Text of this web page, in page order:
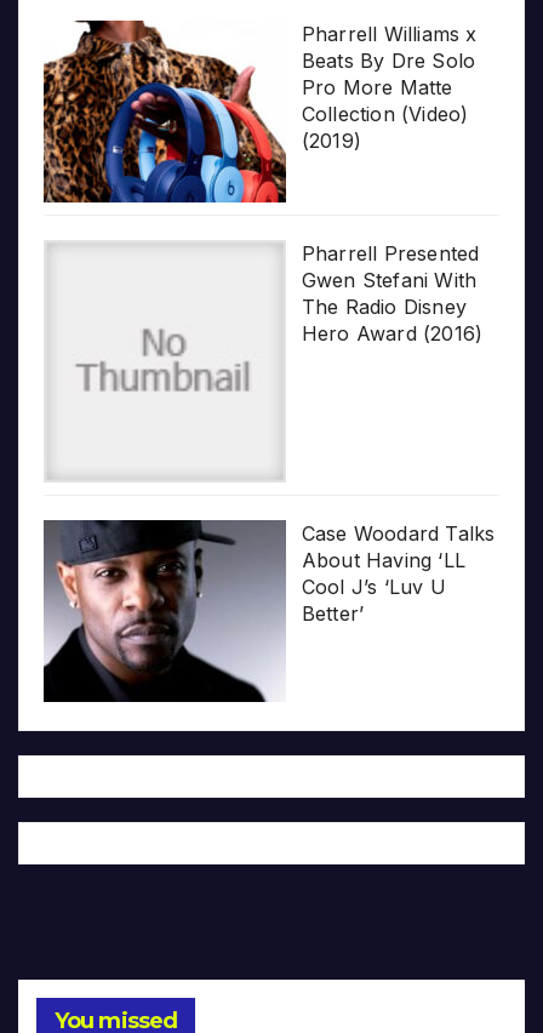
Pharrell Williams x
Beats By Dre Solo
Pro More Matte
Collection (Video)
(2019)
Pharrell Presented
Gwen Stefani With
The Radio Disney
Hero Award (2016)
Case Woodard Talks
About Having ‘LL
Cool J’s ‘Luv U
Better’
You missed